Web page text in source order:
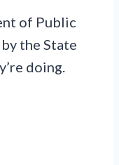
of Public
the State
doing.